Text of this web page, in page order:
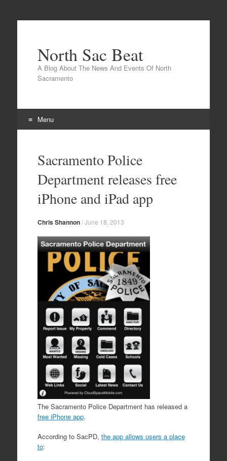
North Sac Beat
A Blog About The News And Events Of North
Sacramento
Menu
contentSacramento Police
Department releases free
iPhone and iPad app
Chris Shannon/June 18, 2013
The Sacramento Police Department has released a
free iPhone app.
According to SacPD, the app allows users a place
to: